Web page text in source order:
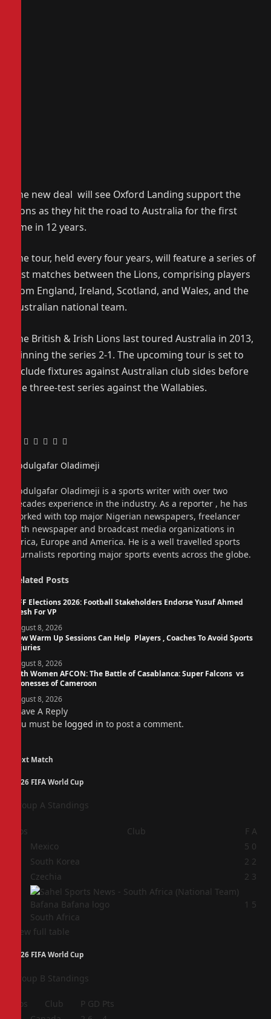
The new deal will see Oxford Landing support the
Lions as they hit the road to Australia for the first
time in 12 years.
The tour, held every four years, will feature a series of
test matches between the Lions, comprising players
from England, Ireland, Scotland, and Wales, and the
Australian national team.
The British & Irish Lions last toured Australia in 2013,
winning the series 2-1. The upcoming tour is set to
include fixtures against Australian club sides before
the three-test series against the Wallabies.
Facebook
Twitter
Pinterest
LinkedIn
Tumblr
Email
Abdulgafar Oladimeji
Abdulgafar Oladimeji is a sports writer with over two
decades experience in the industry. As a reporter , he has
worked with top major Nigerian newspapers, freelancer
with newspaper and broadcast media organizations in
Africa, Europe and America. He is a well travelled sports
journalists reporting major sports events across the globe.
Related Posts
NFF Elections 2026: Football Stakeholders Endorse Yusuf Ahmed
Fresh For VP
August 8, 2026
How Warm Up Sessions Can Help Players , Coaches To Avoid Sports
Injuries
August 8, 2026
14th Women AFCON: The Battle of Casablanca: Super Falcons vs
Lionesses of Cameroon
August 8, 2026
Leave A Reply
You must be logged in to post a comment.
Next Match
2026 FIFA World Cup
Group A Standings
Pos Club F A
Mexico 5 0
South Korea 2 2
Czechia 2 3
South Africa
1 5
View full table
2026 FIFA World Cup
Group B Standings
Pos Club P GD Pts